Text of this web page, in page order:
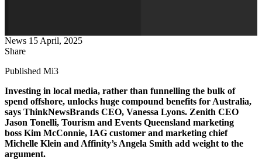
News 15 April, 2025
Share
Published Mi3
Investing in local media, rather than funnelling the bulk of
spend offshore, unlocks huge compound benefits for Australia,
says ThinkNewsBrands CEO, Vanessa Lyons. Zenith CEO
Jason Tonelli, Tourism and Events Queensland marketing
boss Kim McConnie, IAG customer and marketing chief
Michelle Klein and Affinity’s Angela Smith add weight to the
argument.